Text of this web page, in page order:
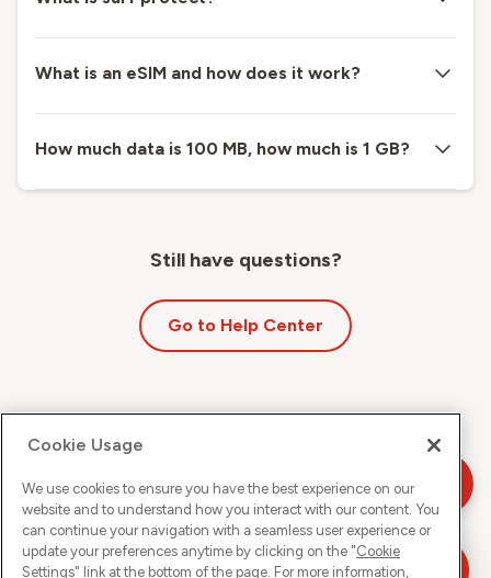
What is an eSIM and how does it work?
How much data is 100 MB, how much is 1 GB?
Still have questions?
Go to Help Center
Cookie Usage
We use cookies to ensure you have the best experience on our
website and to understand how you interact with our content. You
can continue your navigation with a seamless user experience or
update your preferences anytime by clicking on the "Cookie
Settings" link at the bottom of the page. For more information,